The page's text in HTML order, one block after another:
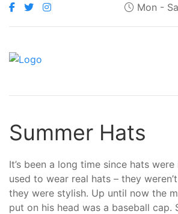
Mon -
Summer Hats
It’s been a long time since hats
used to wear real hats – they
they were stylish. Up until now the
put on his head was a baseball cap.